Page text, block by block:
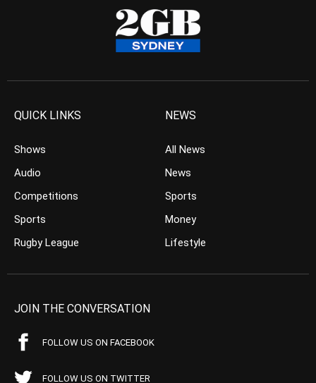
QUICK LINKS
Shows
Audio
Competitions
Sports
Rugby League
NEWS
All News
News
Sports
Money
Lifestyle
JOIN THE CONVERSATION
FOLLOW US ON FACEBOOK
FOLLOW US ON TWITTER